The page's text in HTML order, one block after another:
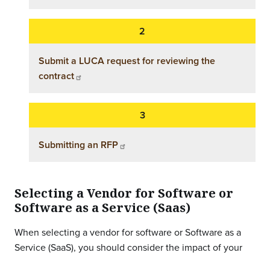
Submit a LUCA request for reviewing the
contract
Submitting an RFP
Selecting a Vendor for Software or
Software as a Service (Saas)
When selecting a vendor for software or Software as a
Service (SaaS), you should consider the impact of your